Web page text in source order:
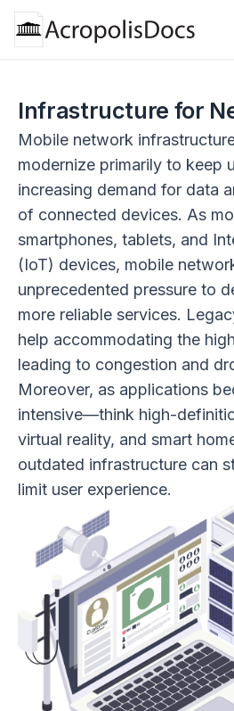
Infrastructure for
Mobile network
modernize primarily to keep
increasing demand for data
of connected devices. As
smartphones, tablets, and
(IoT) devices, mobile
unprecedented pressure to
more reliable services.
help accommodating the
leading to congestion and
Moreover, as applications
intensive—think high-
virtual reality, and smart
outdated infrastructure can
limit user experience.